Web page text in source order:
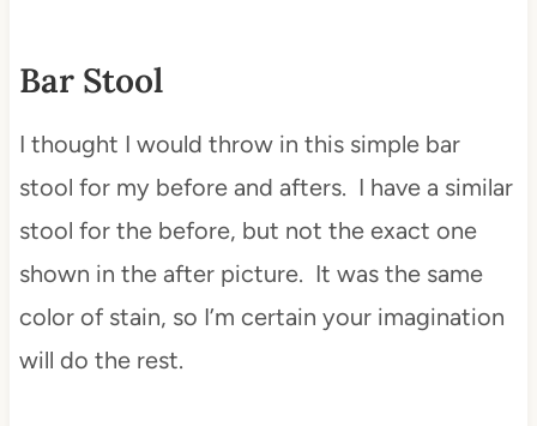
Bar Stool
I thought I would throw in this simple bar
stool for my before and afters. I have a similar
stool for the before, but not the exact one
shown in the after picture. It was the same
color of stain, so I’m certain your imagination
will do the rest.